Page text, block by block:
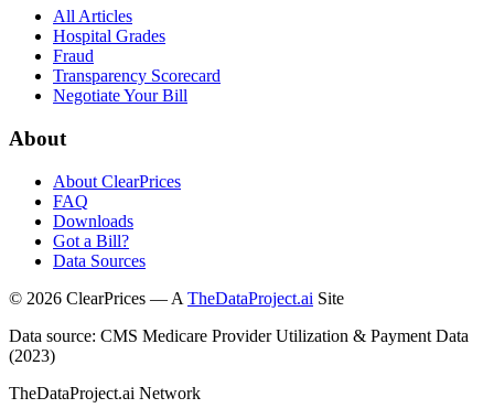
All Articles
Hospital Grades
Fraud
Transparency Scorecard
Negotiate Your Bill
About
About ClearPrices
FAQ
Downloads
Got a Bill?
Data Sources
© 2026 ClearPrices — A TheDataProject.ai Site
Data source: CMS Medicare Provider Utilization & Payment Data
(2023)
TheDataProject.ai Network